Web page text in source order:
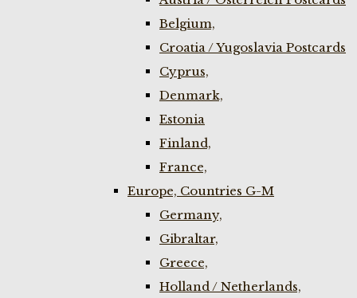
Belgium,
Croatia / Yugoslavia Postcards
Cyprus,
Denmark,
Estonia
Finland,
France,
Europe, Countries G-M
Germany,
Gibraltar,
Greece,
Holland / Netherlands,